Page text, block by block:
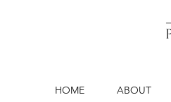
HOME ABOUT